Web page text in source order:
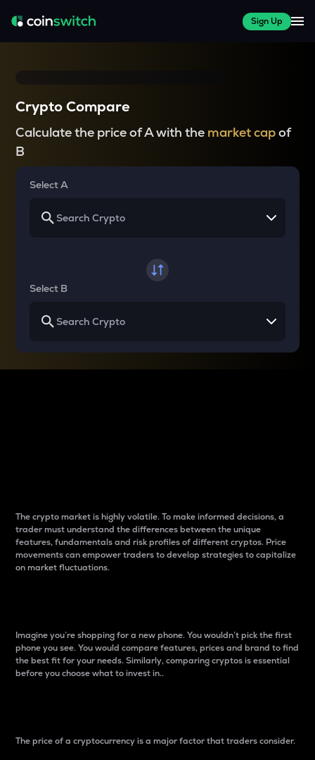
Sign Up
Crypto Compare
Calculate the price of A with the market capof
B
Select A
Select B
The crypto market is highly volatile. To make informed decisions, a
trader must understand the differences between the unique
features, fundamentals and risk profiles of different cryptos. Price
movements can empower traders to develop strategies to capitalize
on market fluctuations.
Imagine you’re shopping for a new phone. You wouldn’t pick the first
phone you see. You would compare features, prices and brand to find
the best fit for your needs. Similarly, comparing cryptos is essential
before you choose what to invest in..
The price of a cryptocurrency is a major factor that traders consider.